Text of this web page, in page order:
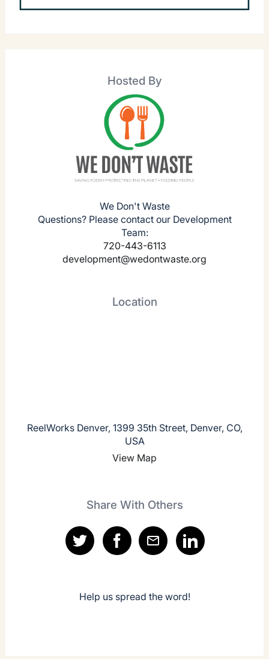
Hosted By
We Don't Waste
Questions? Please contact our Development
Team:
720-443-6113
development@wedontwaste.org
Location
ReelWorks Denver, 1399 35th Street, Denver, CO,
USA
View Map
Share With Others
Help us spread the word!